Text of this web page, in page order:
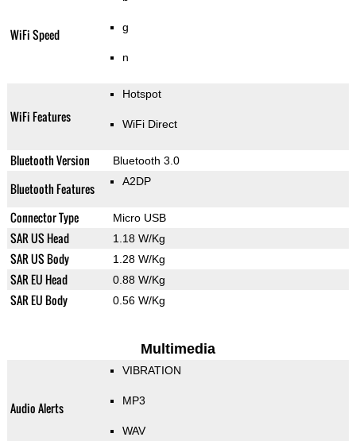
WiFi Speed g
n
WiFi Features
Hotspot
WiFi Direct
Bluetooth Version Bluetooth 3.0
Bluetooth Features A2DP
Connector Type Micro USB
SAR US Head 1.18 W/Kg
SAR US Body 1.28 W/Kg
SAR EU Head 0.88 W/Kg
SAR EU Body 0.56 W/Kg
Multimedia
Audio Alerts
VIBRATION
MP3
WAV